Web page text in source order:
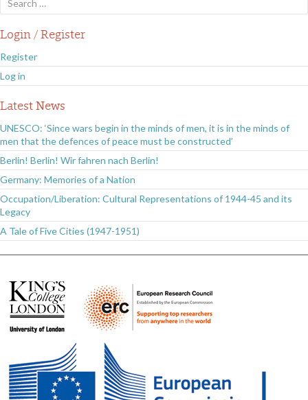
for:
Login / Register
Register
Log in
Latest News
UNESCO: ‘Since wars begin in the minds of men, it is in the minds of
men that the defences of peace must be constructed’
Berlin! Berlin! Wir fahren nach Berlin!
Germany: Memories of a Nation
Occupation/Liberation: Cultural Representations of 1944-45 and its
Legacy
A Tale of Five Cities (1947-1951)